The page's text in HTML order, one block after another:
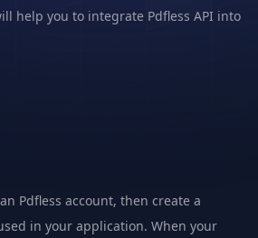
help you to integrate Pdfless API into
Pdfless account, then create a
in your application. When your